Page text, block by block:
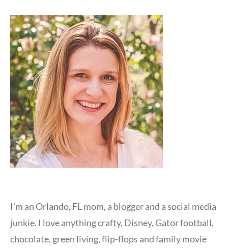
I'm an Orlando, FL mom, a blogger and a social media
junkie. I love anything crafty, Disney, Gator football,
chocolate, green living, flip-flops and family movie